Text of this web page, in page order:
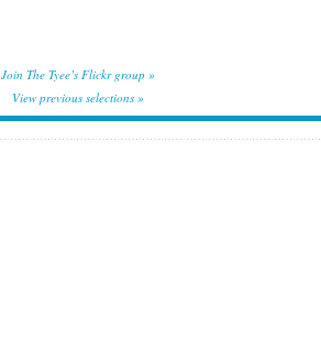
Join The Tyee’s Flickr group »
View previous selections »